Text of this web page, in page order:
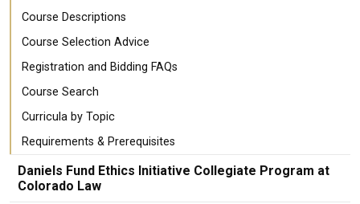
Course Descriptions
Course Selection Advice
Registration and Bidding FAQs
Course Search
Curricula by Topic
Requirements & Prerequisites
Daniels Fund Ethics Initiative Collegiate Program at
Colorado Law